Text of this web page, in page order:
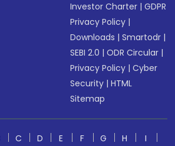
Investor Charter |GDPR
Privacy Policy |
Downloads |Smartodr |
SEBI 2.0 |ODR Circular |
Privacy Policy |Cyber
Security |HTML
Sitemap
C D E F G H
I